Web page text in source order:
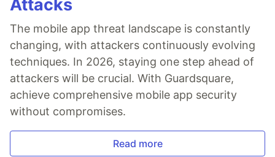
Attacks
The mobile app threat landscape is constantly
changing, with attackers continuously evolving
techniques. In 2026, staying one step ahead of
attackers will be crucial. With Guardsquare,
achieve comprehensive mobile app security
without compromises.
Read more